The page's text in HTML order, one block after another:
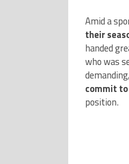
Amid a
their
handed
who was
commit
position.